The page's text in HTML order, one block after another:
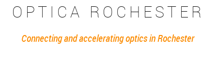
OPTICA ROCHESTER
Connecting and accelerating optics in Rochester